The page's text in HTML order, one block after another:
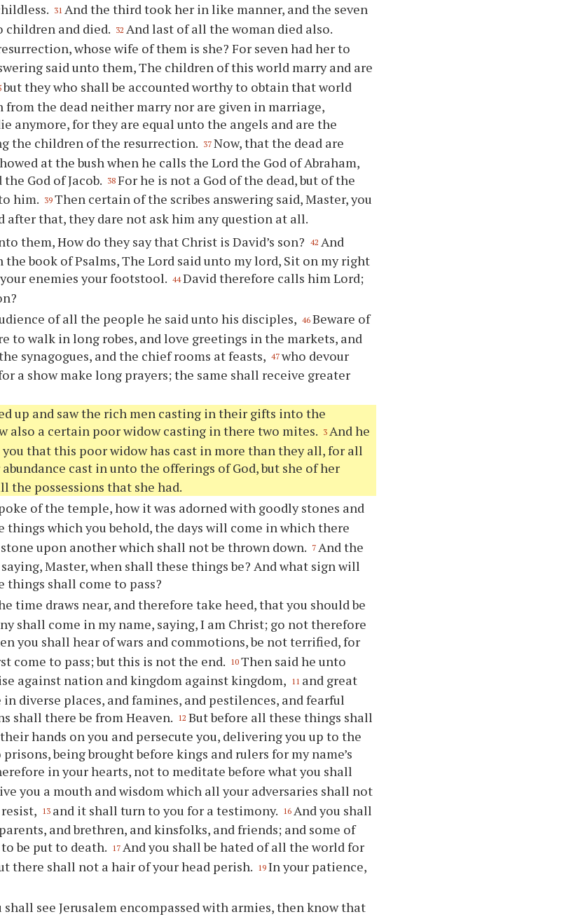
31 And the third took her in like manner, and the seven
children and died. 32 And last of all the woman died also.
whose wife of them is she? For seven had her to
said unto them, The children of this world marry and are
but they who shall be accounted worthy to obtain that world
the dead neither marry nor are given in marriage,
anymore, for they are equal unto the angels and are the
the children of the resurrection. 37 Now, that the dead are
at the bush when he calls the Lord the God of Abraham,
God of Jacob.
38 For he is not a God of the dead, but of the
him. 39 Then certain of the scribes answering said, Master, you
after that, they dare not ask him any question at all.
them, How do they say that Christ is David’s son? 42 And
book of Psalms, The Lord said unto my lord, Sit on my right
enemies your footstool. 44 David therefore calls him Lord;
of all the people he said unto his disciples, 46 Beware of
to walk in long robes, and love greetings in the markets, and
synagogues, and the chief rooms at feasts, 47 who devour
a show make long prayers; the same shall receive greater
up and saw the rich men casting in their gifts into the
also a certain poor widow casting in there two mites. 3 And he
you that this poor widow has cast in more than they all, for all
cast in unto the offerings of God, but she of her
the possessions that she had.
of the temple, how it was adorned with goodly stones and
things which you behold, the days will come in which there
upon another which shall not be thrown down.
7 And the
Master, when shall these things be? And what sign will
things shall come to pass?
time draws near, and therefore take heed, that you should be
shall come in my name, saying, I am Christ; go not therefore
you shall hear of wars and commotions, be not terrified, for
come to pass; but this is not the end. 10 Then said he unto
against nation and kingdom against kingdom,
11 and great
diverse places, and famines, and pestilences, and fearful
shall there be from Heaven. 12 But before all these things shall
hands on you and persecute you, delivering you up to the
being brought before kings and rulers for my name’s
in your hearts, not to meditate before what you shall
you a mouth and wisdom which all your adversaries shall not
13 and it shall turn to you for a testimony. 16 And you shall
and brethren, and kinsfolks, and friends; and some of
be put to death.
17 And you shall be hated of all the world for
there shall not a hair of your head perish. 19 In your patience,
shall see Jerusalem encompassed with armies, then know that